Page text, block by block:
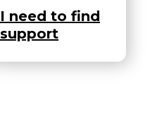
I need to find
support